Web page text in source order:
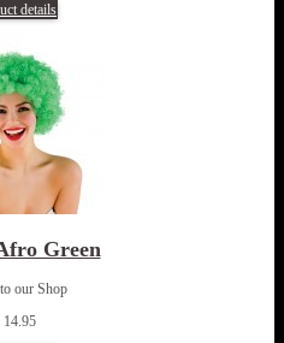
details
Green
our Shop
14.95